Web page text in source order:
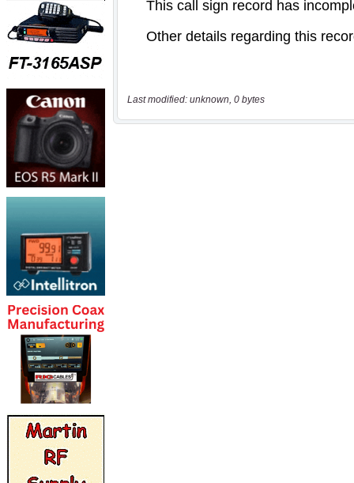
Last modified: unknown, 0 bytes